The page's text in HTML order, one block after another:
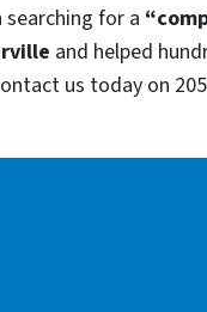
searching for a
and helped
us today on